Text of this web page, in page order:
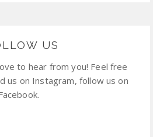
US
to hear from you! Feel free
us on Instagram, follow us on